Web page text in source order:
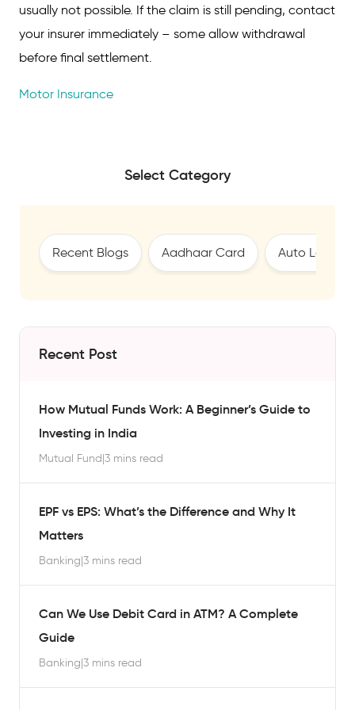
usually not possible. If the claim is still pending, contact
your insurer immediately – some allow withdrawal
before final settlement.
Motor Insurance
Select Category
Recent Blogs Aadhaar Card Auto Loan
Recent Post
How Mutual Funds Work: A Beginner’s Guide to
Investing in India
Mutual Fund|3 mins read
EPF vs EPS: What’s the Difference and Why It
Matters
Banking|3 mins read
Can We Use Debit Card in ATM? A Complete
Guide
Banking|3 mins read